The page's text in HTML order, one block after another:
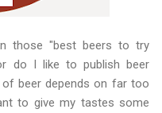
those "best beers to try
do I like to publish beer
beer depends on far too
to give my tastes some